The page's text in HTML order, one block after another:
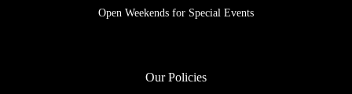
Open Weekends for Special Events
Our Policies